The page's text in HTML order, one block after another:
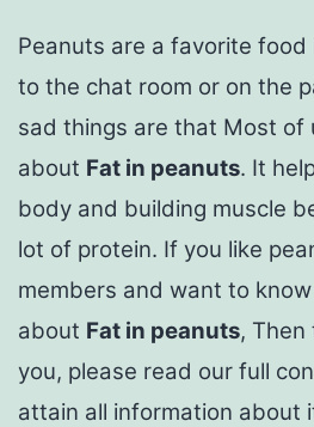
Peanuts are a favorite
to the chat room or on the
sad things are that Most of
about Fat in peanuts. It
body and building muscle
lot of protein. If you like
members and want to
about Fat in peanuts,
you, please read our full
attain all information about